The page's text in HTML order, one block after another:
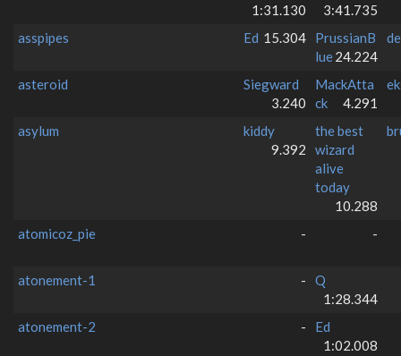
1:31.130
3:41.735
asspipes Ed 15.304
PrussianB
lue24.224
asteroid
Siegward
3.240
MackAtta
ck
4.291
asylum
kiddy
9.392
the best
wizard
alive
today
10.288
atomicoz_pie - -
atonement-1 -
Q
1:28.344
atonement-2
-
Ed
1:02.008